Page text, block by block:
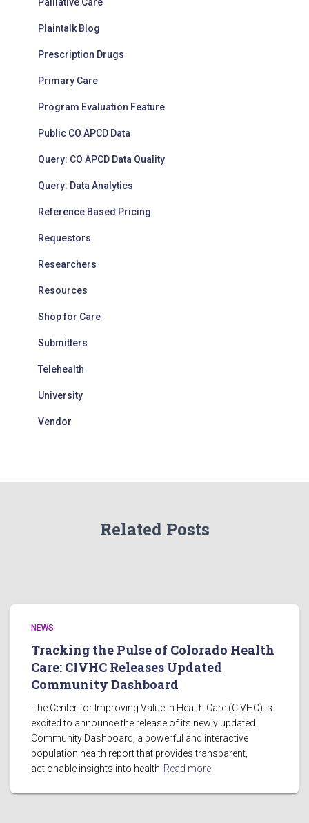
Plaintalk Blog
Prescription Drugs
Primary Care
Program Evaluation Feature
Public CO APCD Data
Query: CO APCD Data Quality
Query: Data Analytics
Reference Based Pricing
Requestors
Researchers
Resources
Shop for Care
Submitters
Telehealth
University
Vendor
Related Posts
NEWS
Tracking the Pulse of Colorado Health
Care: CIVHC Releases Updated
Community Dashboard
The Center for Improving Value in Health Care (CIVHC) is
excited to announce the release of its newly updated
Community Dashboard, a powerful and interactive
population health report that provides transparent,
actionable insights into health Read more